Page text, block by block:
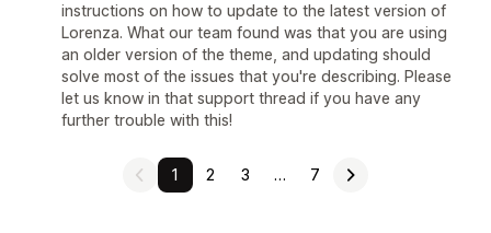
instructions on how to update to the latest version of
Lorenza. What our team found was that you are using
an older version of the theme, and updating should
solve most of the issues that you're describing. Please
let us know in that support thread if you have any
further trouble with this!
1 2 3 … 7